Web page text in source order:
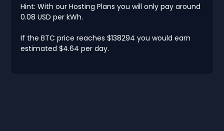
Hint: With our Hosting Plans you will only pay around
0.08 USD per kWh.
If the BTC price reaches $138294 you would earn
estimated $4.64 per day.